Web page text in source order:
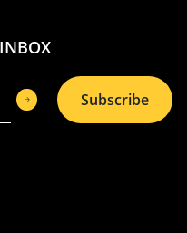
Subscribe